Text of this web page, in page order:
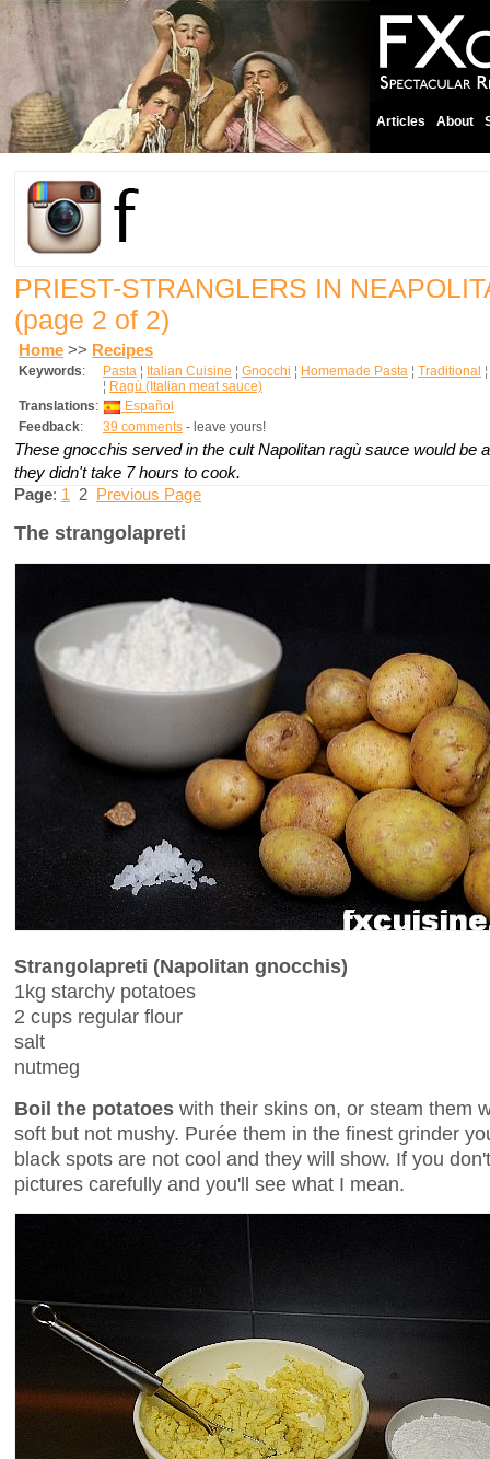
Articles About
PRIEST-STRANGLERS IN
(page 2 of 2)
Home >> Recipes
Keywords: Pasta ¦ Italian Cuisine ¦ Gnocchi ¦ Homemade Pasta ¦ Traditional ¦
¦ Ragù (Italian meat sauce)
Translations:
Español
Feedback: 39 comments - leave yours!
These gnocchis served in the cult Napolitan ragù sauce would be
they didn't take 7 hours to cook.
Page: 1 2 Previous Page
The strangolapreti
Strangolapreti (Napolitan gnocchis)
1kg starchy potatoes
2 cups regular flour
salt
nutmeg
Boil the potatoes with their skins on, or steam them
soft but not mushy. Purée them in the finest grinder
black spots are not cool and they will show. If you
pictures carefully and you'll see what I mean.